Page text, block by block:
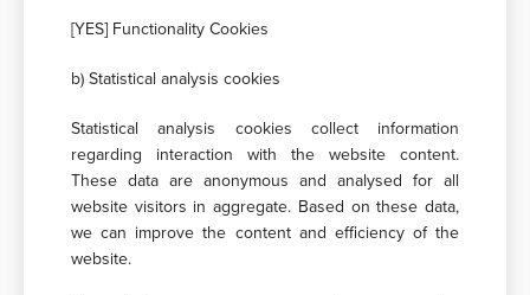
[YES] Functionality Cookies
b) Statistical analysis cookies
Statistical analysis cookies collect information
regarding interaction with the website content.
These data are anonymous and analysed for all
website visitors in aggregate. Based on these data,
we can improve the content and efficiency of the
website.